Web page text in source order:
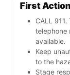
First
CALL
telephone
available.
Keep
to the
Stage